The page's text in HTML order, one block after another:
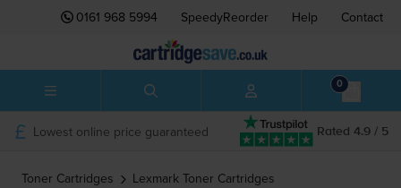
0161 968 5994 SpeedyReorder Help Contact
0
Rated 4.9 / 5
Lowest online price guaranteed
Toner Cartridges Lexmark Toner Cartridges